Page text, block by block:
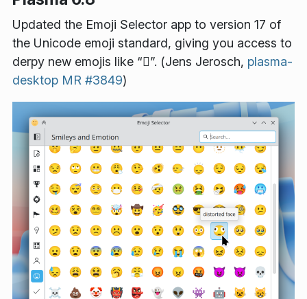
Updated the Emoji Selector app to version 17 of
the Unicode emoji standard, giving you access to
derpy new emojis like “🫪️”. (Jens Jerosch, plasma-
desktop MR #3849)